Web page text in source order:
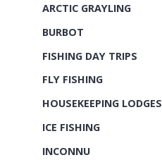
ARCTIC GRAYLING
BURBOT
FISHING DAY TRIPS
FLY FISHING
HOUSEKEEPING LODGES
ICE FISHING
INCONNU